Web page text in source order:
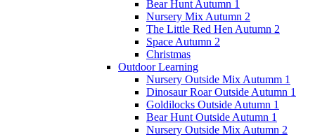
Bear Hunt Autumn 1
Nursery Mix Autumn 2
The Little Red Hen Autumn 2
Space Autumn 2
Christmas
Outdoor Learning
Nursery Outside Mix Autumm 1
Dinosaur Roar Outside Autumn 1
Goldilocks Outside Autumn 1
Bear Hunt Outside Autumn 1
Nursery Outside Mix Autumn 2